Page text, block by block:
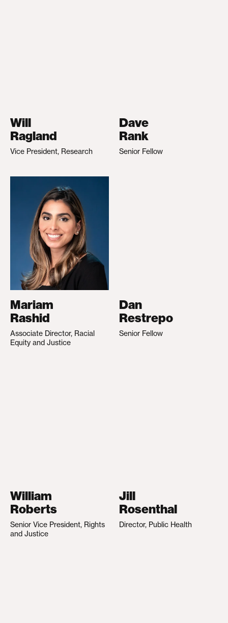
Will
Ragland
Vice President, Research
Dave
Rank
Senior Fellow
Mariam
Rashid
Associate Director, Racial
Equity and Justice
Dan
Restrepo
Senior Fellow
William
Roberts
Senior Vice President, Rights
and Justice
Jill
Rosenthal
Director, Public Health